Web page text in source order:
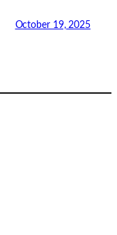
October 19, 2025